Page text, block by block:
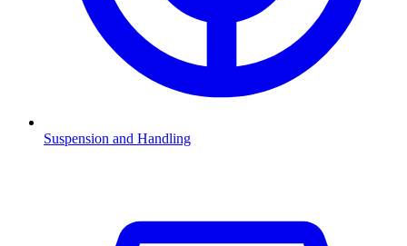
Suspension and Handling